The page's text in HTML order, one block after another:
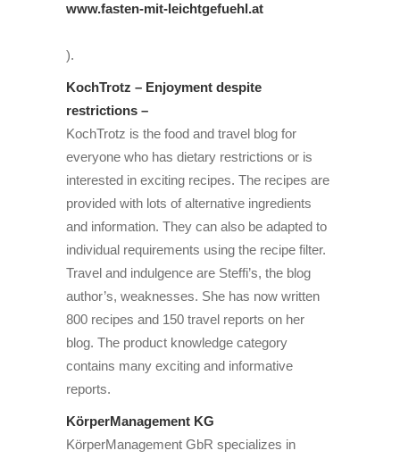
www.fasten-mit-leichtgefuehl.at
).
KochTrotz – Enjoyment despite
restrictions –
KochTrotz is the food and travel blog for
everyone who has dietary restrictions or is
interested in exciting recipes. The recipes are
provided with lots of alternative ingredients
and information. They can also be adapted to
individual requirements using the recipe filter.
Travel and indulgence are Steffi’s, the blog
author’s, weaknesses. She has now written
800 recipes and 150 travel reports on her
blog. The product knowledge category
contains many exciting and informative
reports.
KörperManagement KG
KörperManagement GbR specializes in